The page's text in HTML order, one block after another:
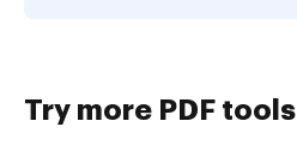
Try more PDF tools